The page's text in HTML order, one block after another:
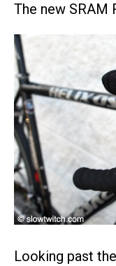
The new SRAM
Looking past